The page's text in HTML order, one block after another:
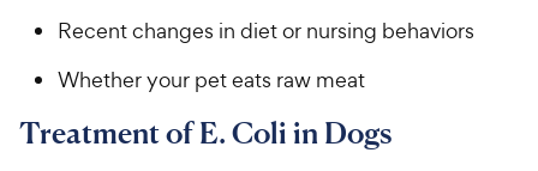
Recent changes in diet or nursing behaviors
Whether your pet eats raw meat
Treatment of E. Coli in Dogs